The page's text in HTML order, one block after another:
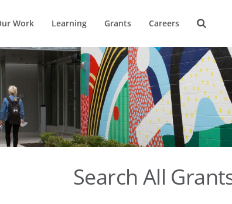
Work Learning Grants Careers
Search All